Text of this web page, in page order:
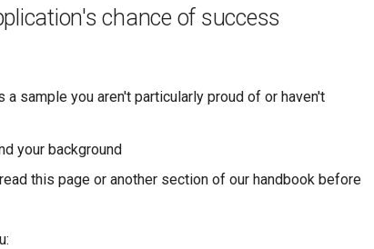
chance of success
sample you aren't particularly proud of or haven't
your background
this page or another section of our handbook before